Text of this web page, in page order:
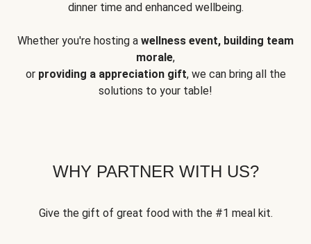
dinner time and enhanced wellbeing.
Whether you're hosting a wellness event, building team
morale,
or providing a appreciation gift, we can bring all the
solutions to your table!
WHY PARTNER WITH US?
Give the gift of great food with the #1 meal kit.